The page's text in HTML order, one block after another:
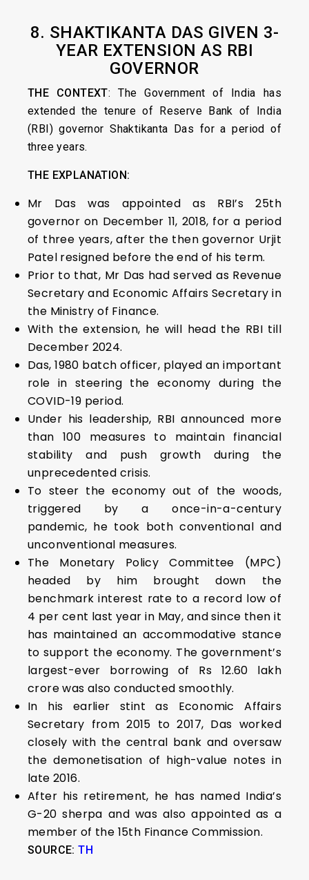
8. SHAKTIKANTA DAS GIVEN 3-
YEAR EXTENSION AS RBI
GOVERNOR
THE CONTEXT: The Government of India has
extended the tenure of Reserve Bank of India
(RBI) governor Shaktikanta Das for a period of
three years.
THE EXPLANATION:
Mr Das was appointed as RBI’s 25th
governor on December 11, 2018, for a period
of three years, after the then governor Urjit
Patel resigned before the end of his term.
Prior to that, Mr Das had served as Revenue
Secretary and Economic Affairs Secretary in
the Ministry of Finance.
With the extension, he will head the RBI till
December 2024.
Das, 1980 batch officer, played an important
role in steering the economy during the
COVID-19 period.
Under his leadership, RBI announced more
than 100 measures to maintain financial
stability and push growth during the
unprecedented crisis.
To steer the economy out of the woods,
triggered by a once-in-a-century
pandemic, he took both conventional and
unconventional measures.
The Monetary Policy Committee (MPC)
headed by him brought down the
benchmark interest rate to a record low of
4 per cent last year in May, and since then it
has maintained an accommodative stance
to support the economy. The government’s
largest-ever borrowing of Rs 12.60 lakh
crore was also conducted smoothly.
In his earlier stint as Economic Affairs
Secretary from 2015 to 2017, Das worked
closely with the central bank and oversaw
the demonetisation of high-value notes in
late 2016.
After his retirement, he has named India’s
G-20 sherpa and was also appointed as a
member of the 15th Finance Commission.
SOURCE:TH